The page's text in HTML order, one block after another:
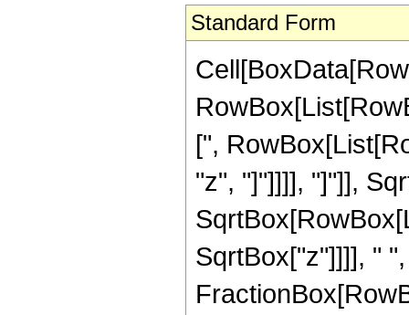
Standard Form
[",
"z", "]"]]]], "]"]],
SqrtBox["z"]]]], "